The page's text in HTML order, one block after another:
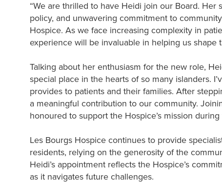
“We are thrilled to have Heidi join our Board.
policy, and unwavering commitment to
Hospice. As we face increasing complexity in
experience will be invaluable in helping us shape
Talking about her enthusiasm for the new role,
special place in the hearts of so many islanders.
provides to patients and their families. After
a meaningful contribution to our community.
honoured to support the Hospice’s mission during
Les Bourgs Hospice continues to provide
residents, relying on the generosity of the
Heidi’s appointment reflects the Hospice’s
as it navigates future challenges.